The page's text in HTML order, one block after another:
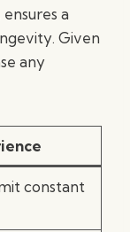
a
Given
any
constant